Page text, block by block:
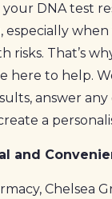
DNA test
especially
risks. That’s
here to help.
answer any
a
and
Chelsea